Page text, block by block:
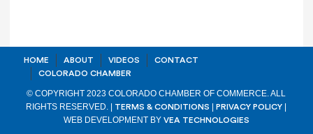
HOME ABOUT VIDEOS
CONTACT
COLORADO CHAMBER
© COPYRIGHT 2023 COLORADO CHAMBER OF COMMERCE. ALL
RIGHTS RESERVED. |
TERMS & CONDITIONS |PRIVACY POLICY
WEB DEVELOPMENT BY VEA TECHNOLOGIES